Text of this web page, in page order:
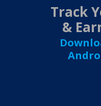
Track
&